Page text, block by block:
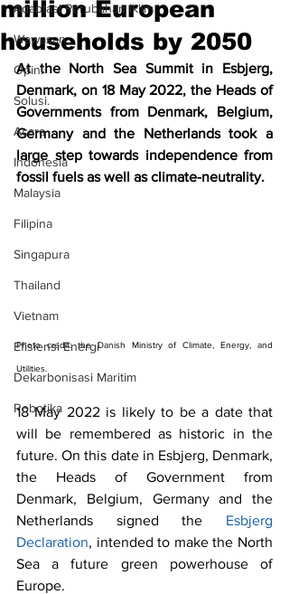
Adaptasi Perubahan Iklim
Wawasan
Opini
Solusi.
Acara
Indonesia
Malaysia
Filipina
Singapura
Thailand
Vietnam
Efisiensi Energi
Dekarbonisasi Maritim
Robotika
million European
households by 2050
At the North Sea Summit in Esbjerg,
Denmark, on 18 May 2022, the Heads of
Governments from Denmark, Belgium,
Germany and the Netherlands took a
large step towards independence from
fossil fuels as well as climate-neutrality.
Photo credit: the Danish Ministry of Climate, Energy, and
Utilities.
18 May 2022 is likely to be a date that
will be remembered as historic in the
future. On this date in Esbjerg, Denmark,
the Heads of Government from
Denmark, Belgium, Germany and the
Netherlands signed the Esbjerg
Declaration, intended to make the North
Sea a future green powerhouse of
Europe.